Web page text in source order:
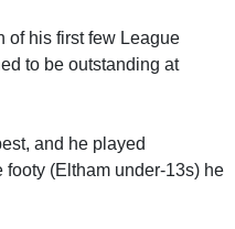
of his first few League
to be outstanding at
and he played
(Eltham under-13s) he